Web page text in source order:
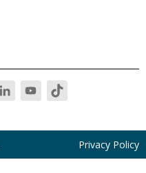
Privacy Policy